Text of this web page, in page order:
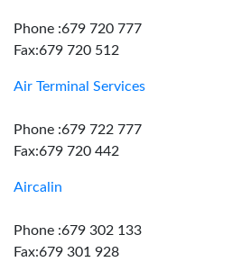
Phone :679 720 777
Fax:679 720 512
Air Terminal Services
Phone :679 722 777
Fax:679 720 442
Aircalin
Phone :679 302 133
Fax:679 301 928